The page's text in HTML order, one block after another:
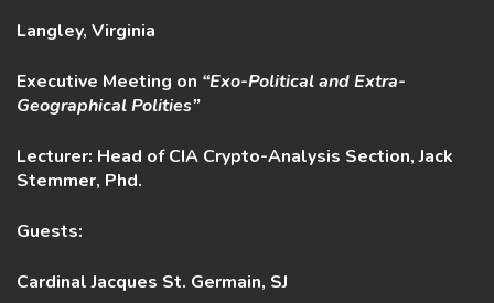
Langley, Virginia
Executive Meeting on “Exo-Political and Extra-
Geographical Polities”
Lecturer: Head of CIA Crypto-Analysis Section, Jack
Stemmer, Phd.
Guests:
Cardinal Jacques St. Germain, SJ